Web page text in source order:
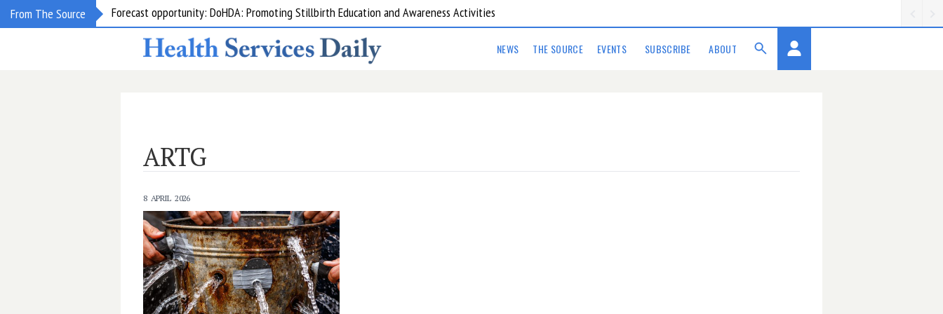
From The Source
Grant opportunity: DoHDA: Upskilling Aged Care Kitchens
NEWS THE SOURCE EVENTS SUBSCRIBE ABOUT
ARTG
8 APRIL 2026